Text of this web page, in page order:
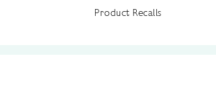
Product Recalls